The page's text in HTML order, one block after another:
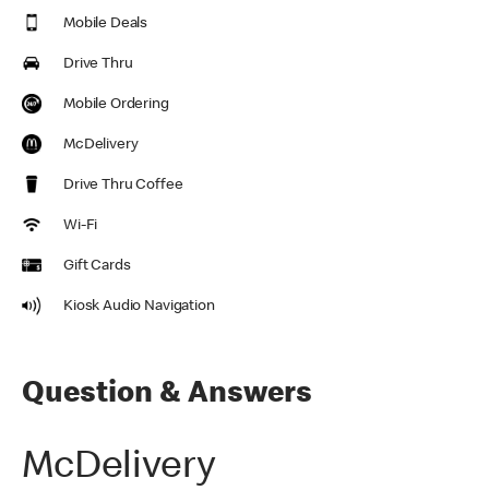
Mobile Deals
Drive Thru
Mobile Ordering
McDelivery
Drive Thru Coffee
Wi-Fi
Gift Cards
Kiosk Audio Navigation
Question & Answers
McDelivery